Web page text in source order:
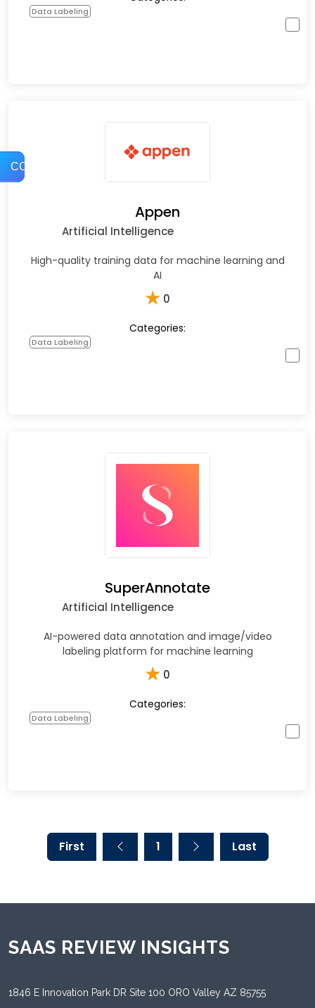
COMPARE
Data Labeling
Appen
Artificial Intelligence
High-quality training data for machine learning and
AI
★ 0
Categories:
Data Labeling
SuperAnnotate
Artificial Intelligence
AI-powered data annotation and image/video
labeling platform for machine learning
★ 0
Categories:
Data Labeling
First 1 Last
SAAS REVIEW INSIGHTS
1846 E Innovation Park DR Site 100 ORO Valley AZ 85755